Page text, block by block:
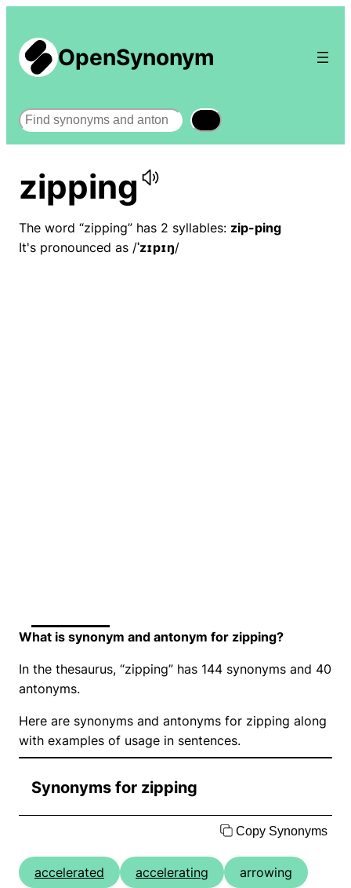
OpenSynonym
Search
zipping
The word “zipping” has 2 syllables: zip-ping
It's pronounced as /ˈzɪpɪŋ/
What is synonym and antonym for zipping?
In the thesaurus, “zipping” has 144 synonyms and 40
antonyms.
Here are synonyms and antonyms for zipping along
with examples of usage in sentences.
Synonyms for zipping
Copy Synonyms
accelerated accelerating
arrowing